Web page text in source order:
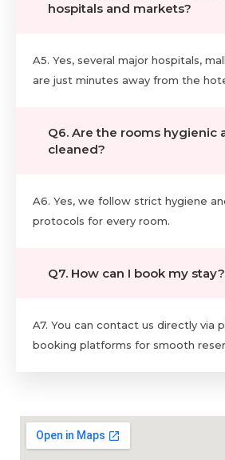
hospitals and markets?
A5. Yes, several major hospitals,
are just minutes away from the
Q6. Are the rooms hygienic
cleaned?
A6. Yes, we follow strict hygiene
protocols for every room.
Q7. How can I book my stay?
A7. You can contact us directly via
booking platforms for smooth